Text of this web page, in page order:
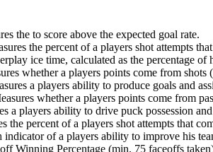
the to score above the expected goal rate.
the percent of a players shot attempts
ice time, calculated as the percentage
whether a players points come from shots
a players ability to produce goals and
whether a players points come from
a players ability to drive puck possession
the percent of a players shot attempts that
indicator of a players ability to improve his
Winning Percentage (min. 75 faceoffs